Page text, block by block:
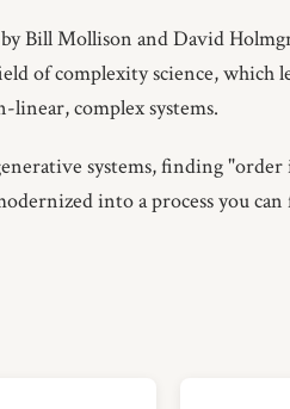
Bill Mollison and David
of complexity science, which
complex systems.
systems, finding "order
into a process you can